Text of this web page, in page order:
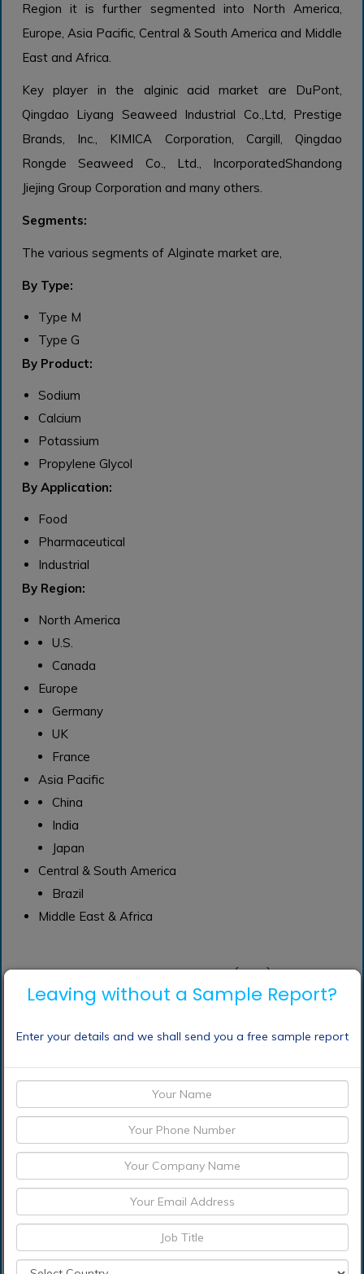
Region it is further segmented into North America,
Europe, Asia Pacific, Central & South America and Middle
East and Africa.
Key player in the alginic acid market are DuPont,
Qingdao Liyang Seaweed Industrial Co.,Ltd, Prestige
Brands, Inc., KIMICA Corporation, Cargill, Qingdao
Rongde Seaweed Co., Ltd., IncorporatedShandong
Jiejing Group Corporation and many others.
Segments:
The various segments of Alginate market are,
By Type:
Type M
Type G
By Product:
Sodium
Calcium
Potassium
Propylene Glycol
By Application:
Food
Pharmaceutical
Industrial
By Region:
North America
U.S.
Canada
Europe
Germany
UK
France
Asia Pacific
China
India
Japan
Central & South America
Brazil
Middle East & Africa
Frequently Asked Questions (FAQ) :
What are the
application of alginate
Which are the
significant players
operating in the alginate
market?
Which is base year
calculated in the alginate
market report?
Leaving without a Sample Report?
Enter your details and we shall send you a free sample report